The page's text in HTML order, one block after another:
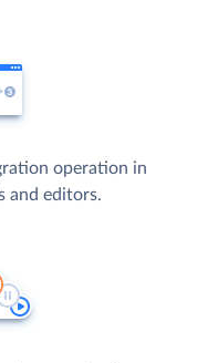
operation in
and editors.